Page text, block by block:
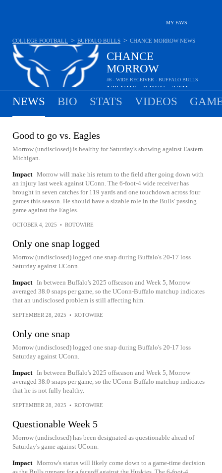
MY FAVS
CHANCE
MORROW
#6 - WIDE RECEIVER - BUFFALO BULLS
129YDS 8REC 2TD
COLLEGE FOOTBALL > BUFFALO BULLS > CHANCE MORROW NEWS
NEWS BIO STATS VIDEOS
Good to go vs. Eagles
Morrow (undisclosed) is healthy for Saturday's showing against Eastern
Michigan.
Impact Morrow will make his return to the field after going down with
an injury last week against UConn. The 6-foot-4 wide receiver has
brought in seven catches for 119 yards and one touchdown across four
games this season. He should have a sizable role in the Bulls' passing
game against the Eagles.
OCTOBER 4, 2025 • ROTOWIRE
Only one snap logged
Morrow (undisclosed) logged one snap during Buffalo's 20-17 loss
Saturday against UConn.
Impact In between Buffalo's 2025 offseason and Week 5, Morrow
averaged 38.0 snaps per game, so the UConn-Buffalo matchup indicates
that an undisclosed problem is still affecting him.
SEPTEMBER 28, 2025 • ROTOWIRE
Only one snap
Morrow (undisclosed) logged one snap during Buffalo's 20-17 loss
Saturday against UConn.
Impact In between Buffalo's 2025 offseason and Week 5, Morrow
averaged 38.0 snaps per game, so the UConn-Buffalo matchup indicates
that he is not fully healthy.
SEPTEMBER 28, 2025 • ROTOWIRE
Questionable Week 5
Morrow (undisclosed) has been designated as questionable ahead of
Saturday's game against UConn.
Impact Morrow's status will likely come down to a game-time decision